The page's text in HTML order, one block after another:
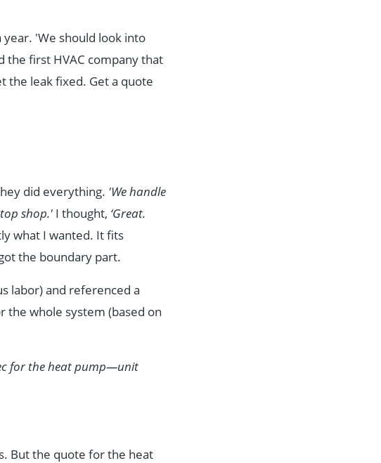
'We should look into
the first HVAC company that
the leak fixed. Get a quote
did everything. 'We handle
shop.' I thought, ‘Great.
what I wanted. It fits
the boundary part.
labor) and referenced a
the whole system (based on
for the heat pump—unit
But the quote for the heat